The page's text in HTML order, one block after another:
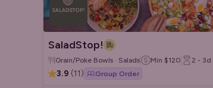
SaladStop!
Grain/Poke Bowls · Salads Min $120 2 - 3d
3.9 (11) Group Order